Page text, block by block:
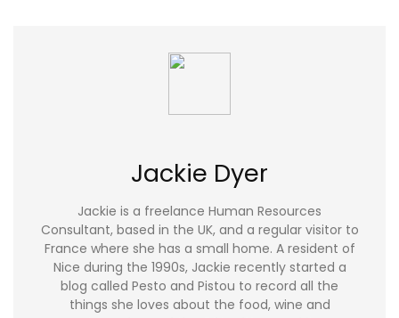
Jackie Dyer
Jackie is a freelance Human Resources
Consultant, based in the UK, and a regular visitor to
France where she has a small home. A resident of
Nice during the 1990s, Jackie recently started a
blog called Pesto and Pistou to record all the
things she loves about the food, wine and